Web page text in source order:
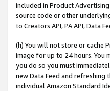
included in Product
source code or other
to Creators API, PA API, Data
(h) You will not store or cache
image for up to 24 hours. You
you do so you must
new Data Feed and
individual Amazon Standard